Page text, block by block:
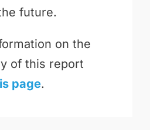
future.
on the
of this report
page.